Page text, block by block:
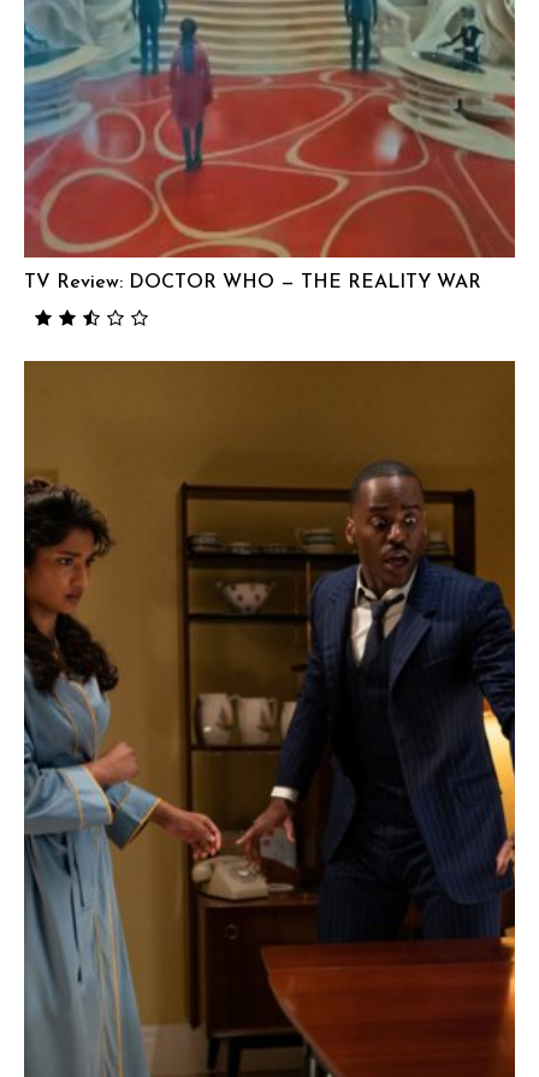
TV Review: DOCTOR WHO — THE REALITY WAR